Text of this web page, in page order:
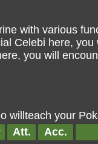
with various
Celebi here,
you will
willteach your
Att.
Acc.